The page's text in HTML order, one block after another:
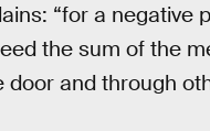
“for a negative
the sum of the
and through